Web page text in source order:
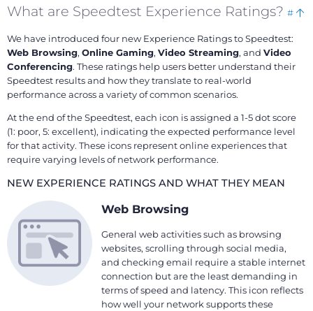
What are Speedtest Experience Ratings? #
We have introduced four new Experience Ratings to Speedtest:
Web Browsing, Online Gaming, Video Streaming, and Video
Conferencing. These ratings help users better understand their
Speedtest results and how they translate to real-world
performance across a variety of common scenarios.
At the end of the Speedtest, each icon is assigned a 1-5 dot score
(1: poor, 5: excellent), indicating the expected performance level
for that activity. These icons represent online experiences that
require varying levels of network performance.
NEW EXPERIENCE RATINGS AND WHAT THEY MEAN
Web Browsing
General web activities such as browsing
websites, scrolling through social media,
and checking email require a stable internet
connection but are the least demanding in
terms of speed and latency. This icon reflects
how well your network supports these